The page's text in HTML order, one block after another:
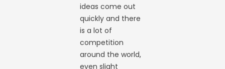
ideas come out
quickly and there
is a lot of
competition
around the world,
even slight